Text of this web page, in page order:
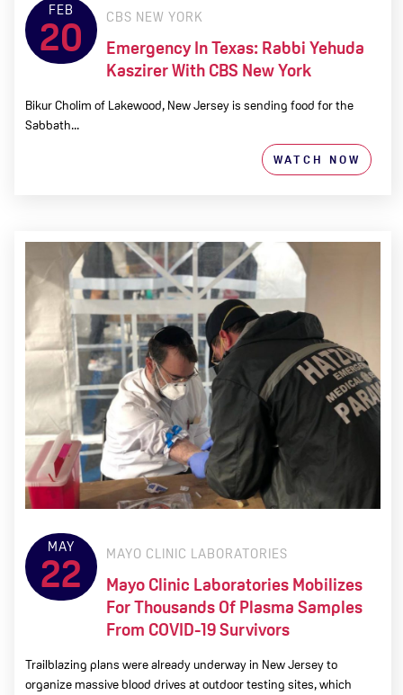
FEB
20 CBS NEW YORK
Emergency In Texas: Rabbi Yehuda
Kaszirer With CBS New York
Bikur Cholim of Lakewood, New Jersey is sending food for the
Sabbath...
WATCH NOW
MAY
22 MAYO CLINIC LABORATORIES
Mayo Clinic Laboratories Mobilizes
For Thousands Of Plasma Samples
From COVID-19 Survivors
Trailblazing plans were already underway in New Jersey to
organize massive blood drives at outdoor testing sites, which